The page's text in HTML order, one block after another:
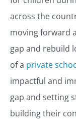
across the
moving forward
gap and rebuild
of a private
impactful and
gap and setting
building their